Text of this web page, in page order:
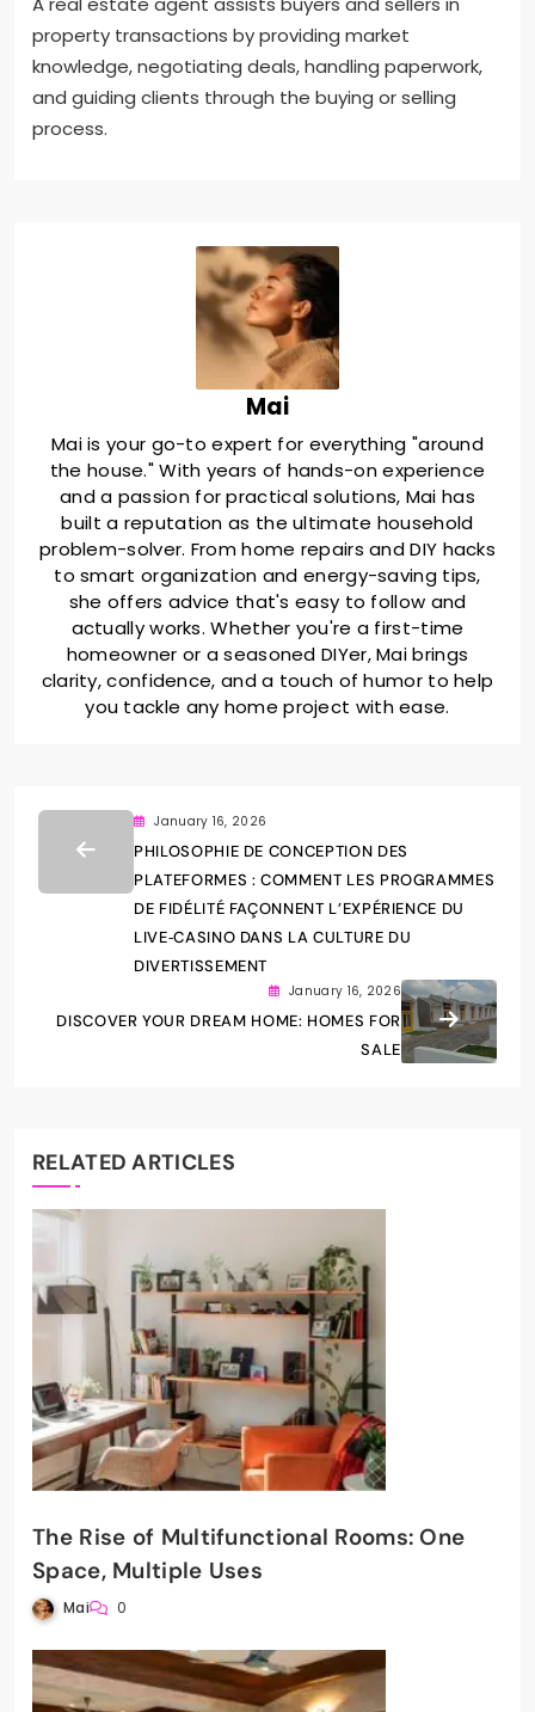
property transactions by providing market
knowledge, negotiating deals, handling paperwork,
and guiding clients through the buying or selling
process.
Mai
Mai is your go-to expert for everything "around
the house." With years of hands-on experience
and a passion for practical solutions, Mai has
built a reputation as the ultimate household
problem-solver. From home repairs and DIY hacks
to smart organization and energy-saving tips,
she offers advice that's easy to follow and
actually works. Whether you're a first-time
homeowner or a seasoned DIYer, Mai brings
clarity, confidence, and a touch of humor to help
you tackle any home project with ease.
January 16, 2026
PHILOSOPHIE DE CONCEPTION DES
PLATEFORMES : COMMENT LES PROGRAMMES
DE FIDÉLITÉ FAÇONNENT L’EXPÉRIENCE DU
LIVE‑CASINO DANS LA CULTURE DU
DIVERTISSEMENT
January 16, 2026
DISCOVER YOUR DREAM HOME: HOMES FOR
SALE
RELATED ARTICLES
The Rise of Multifunctional Rooms: One
Space, Multiple Uses
Mai 0